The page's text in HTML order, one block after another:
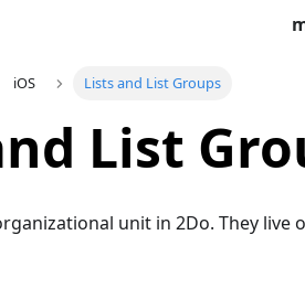
iOS Lists and List Groups
List
unit in 2Do. They live